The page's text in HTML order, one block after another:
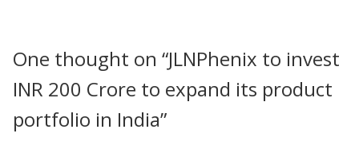
One thought on “JLNPhenix to invest
INR 200 Crore to expand its product
portfolio in India”